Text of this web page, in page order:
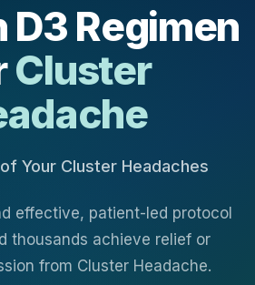
Regimen
Cluster
Your Cluster Headaches
effective, patient-led protocol
thousands achieve relief or
from Cluster Headache.